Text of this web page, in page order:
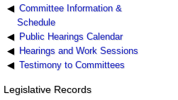
Committee Information &
Schedule
Public Hearings Calendar
Hearings and Work Sessions
Testimony to Committees
Legislative Records